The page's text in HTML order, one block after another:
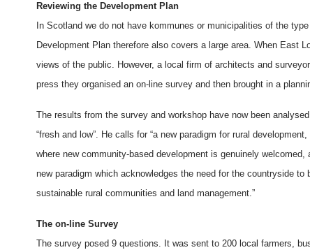
Reviewing the Development Plan
In Scotland we do not have kommunes or municipalities of the
Development Plan therefore also covers a large area. When East
views of the public. However, a local firm of architects and
press they organised an on-line survey and then brought in a
The results from the survey and workshop have now been
“fresh and low”. He calls for “a new paradigm for rural
where new community-based development is genuinely
new paradigm which acknowledges the need for the countryside
sustainable rural communities and land management.”
The on-line Survey
The survey posed 9 questions. It was sent to 200 local farmers,